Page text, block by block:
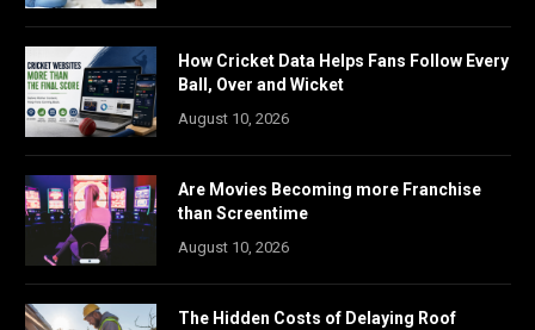
How Cricket Data Helps Fans Follow Every
Ball, Over and Wicket
August 10, 2026
Are Movies Becoming more Franchise
than Screentime
August 10, 2026
The Hidden Costs of Delaying Roof